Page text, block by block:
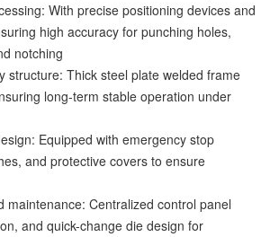
With precise positioning devices and
high accuracy for punching holes,
notching
structure: Thick steel plate welded frame
long-term stable operation under
Equipped with emergency stop
and protective covers to ensure
maintenance: Centralized control panel
and quick-change die design for